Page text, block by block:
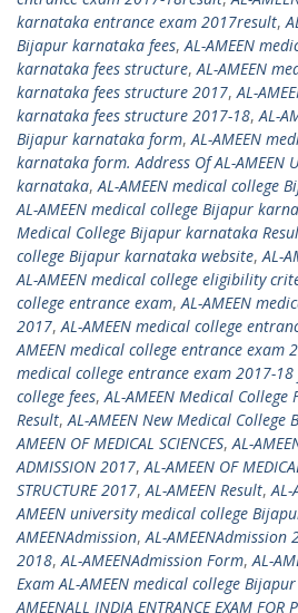
karnataka entrance exam 2017result,
Bijapur karnataka fees,AL-AMEEN
karnataka fees structure,AL-AMEEN
karnataka fees structure 2017,AL-
karnataka fees structure 2017-18,AL-
Bijapur karnataka form,AL-AMEEN
karnataka form. Address Of AL-AMEEN
karnataka,AL-AMEEN medical college
AL-AMEEN medical college Bijapur
Medical College Bijapur karnataka
college Bijapur karnataka website,AL-
AL-AMEEN medical college eligibility
college entrance exam,AL-AMEEN
2017,AL-AMEEN medical college
AMEEN medical college entrance exam
medical college entrance exam 2017-
college fees,AL-AMEEN Medical College
Result,AL-AMEEN New Medical
AMEEN OF MEDICAL SCIENCES,AL-
ADMISSION 2017,AL-AMEEN OF
STRUCTURE 2017,AL-AMEEN Result,AL-
AMEEN university medical college
AMEENAdmission,AL-AMEENAdmission
2018,AL-AMEENAdmission Form,AL-
Exam AL-AMEEN medical college
AMEENALL INDIA ENTRANCE EXAM FOR